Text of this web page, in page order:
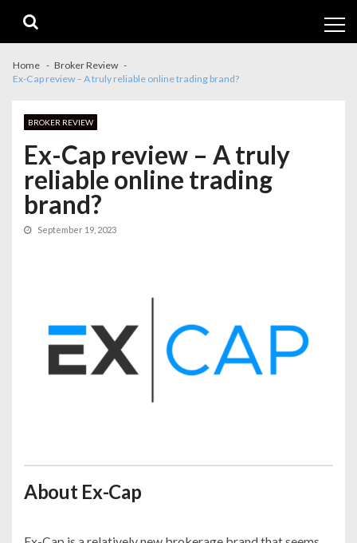
navigation
content
Home
Broker Review
Ex-Cap review – A truly reliable online trading brand?
BROKER REVIEW
Ex-Cap review – A truly
reliable online trading
brand?
September 19, 2023
About Ex-Cap